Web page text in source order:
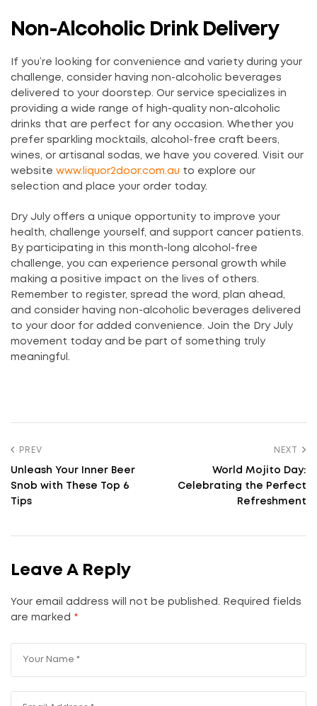
Non-Alcoholic Drink Delivery
If you’re looking for convenience and variety during your
challenge, consider having non-alcoholic beverages
delivered to your doorstep. Our service specializes in
providing a wide range of high-quality non-alcoholic
drinks that are perfect for any occasion. Whether you
prefer sparkling mocktails, alcohol-free craft beers,
wines, or artisanal sodas, we have you covered. Visit our
website www.liquor2door.com.au to explore our
selection and place your order today.
Dry July offers a unique opportunity to improve your
health, challenge yourself, and support cancer patients.
By participating in this month-long alcohol-free
challenge, you can experience personal growth while
making a positive impact on the lives of others.
Remember to register, spread the word, plan ahead,
and consider having non-alcoholic beverages delivered
to your door for added convenience. Join the Dry July
movement today and be part of something truly
meaningful.
PREV
Unleash Your Inner Beer
Snob with These Top 6
Tips
NEXT
World Mojito Day:
Celebrating the Perfect
Refreshment
Leave A Reply
Your email address will not be published.
Required fields
are marked *